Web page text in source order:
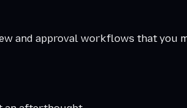
and approval workflows that you